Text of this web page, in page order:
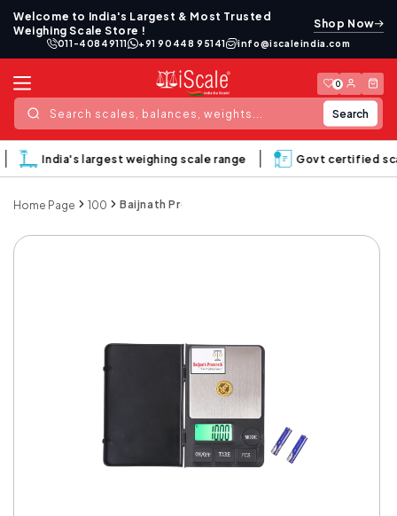
Skip to
content
Welcome to India's Largest & Most Trusted
Weighing Scale Store !
Shop Now
011-40849111 +91 90448 95141 info@iscaleindia.com
Search scales, balances, weights... Search
0
Log
in
Cart
India's largest weighing scale range Govt certified
Home Page 100 Baijnath Premnath Notebook 1kg (1000gram) x
Skip to